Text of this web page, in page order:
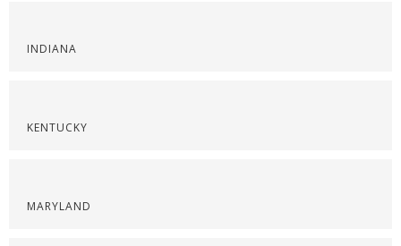
INDIANA
KENTUCKY
MARYLAND